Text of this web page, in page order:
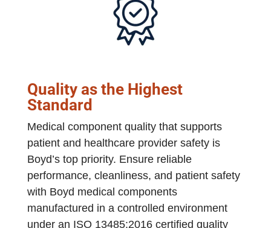
Quality as the Highest
Standard
Medical component quality that supports
patient and healthcare provider safety is
Boyd’s top priority. Ensure reliable
performance, cleanliness, and patient safety
with Boyd medical components
manufactured in a controlled environment
under an ISO 13485:2016 certified quality